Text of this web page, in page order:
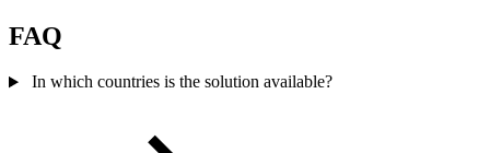
FAQ
In which countries is the solution available?